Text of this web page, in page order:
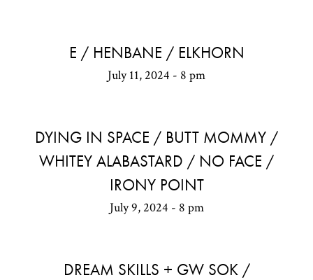
E / HENBANE / ELKHORN
July 11, 2024 - 8 pm
DYING IN SPACE / BUTT MOMMY /
WHITEY ALABASTARD / NO FACE /
IRONY POINT
July 9, 2024 - 8 pm
DREAM SKILLS + GW SOK /